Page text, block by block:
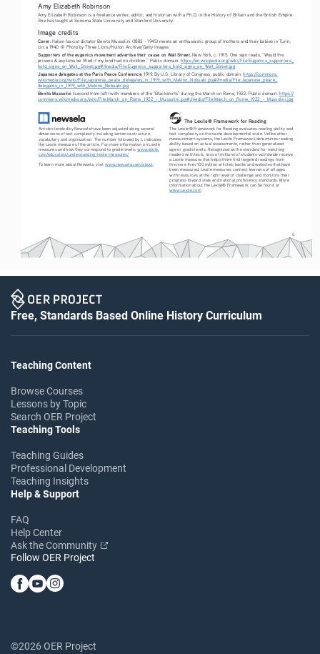
6
Amy Elizabeth Robinson
Amy Elizabeth Robinson is a freelance writer, editor, and historian with a Ph.D. in the History of Britain and the British Empire.
She has taught at Sonoma State University and Stanford University.
Image credits
Cover: Italian fascist dictator Benito Mussolini (1883 - 1945) meets an enthusiastic group of mothers and their babies in Turin,
circa 1940. © Photo by Three Lions/Hulton Archive/Getty Images
Supporters of the eugenics movement advertise their cause on Wall Street, New York, c. 1915. One sign reads, “Would the
prisons & asylums be filled if my kind had no children.” Public domain. https://en.wikipedia.org/wiki/File:Eugenics_supporters_
hold_signs_on_Wall_Street.jpg#/media/File:Eugenics_supporters_hold_signs_on_Wall_Street.jpg
Japanese delegates at the Paris Peace Conference, 1919. By U.S. Library of Congress, public domain. https://commons.
wikimedia.org/wiki/File:Japanese_peace_delegates_in_1919_with_Makino_Nobuaki.jpg#/media/File:Japanese_peace_
delegates_in_1919_with_Makino_Nobuaki.jpg
Benito Mussolini (second from left) with members of the “Blackshirts” during the March on Rome, 1922. Public domain. https://
commons.wikimedia.org/wiki/File:March_on_Rome_1922_-_Mussolini.jpg#/media/File:March_on_Rome_1922_-_Mussolini.jpg
Articles leveled by Newsela have been adjusted along several
dimensions of text complexity including sentence structure,
vocabulary and organization. The number followed by L indicates
the Lexile measure of the article. For more information on Lexile
measures and how they correspond to grade levels: www.lexile.
com/educators/understanding-lexile-measures/
To learn more about Newsela, visit www.newsela.com/about
The Lexile® Framework for Reading
The Lexile® Framework for Reading evaluates reading ability and
text complexity on the same developmental scale. Unlike other
measurement systems, the Lexile Framework determines reading
ability based on actual assessments, rather than generalized
age or grade levels. Recognized as the standard for matching
readers with texts, tens of millions of students worldwide receive
a Lexile measure that helps them find targeted readings from
the more than 100 million articles, books and websites that have
been measured. Lexile measures connect learners of all ages
with resources at the right level of challenge and monitors their
progress toward state and national proficiency standards. More
information about the Lexile® Framework can be found at
www.Lexile.com.
Free, Standards Based Online History Curriculum
Teaching Content
Browse Courses
Lessons by Topic
Search OER Project
Teaching Tools
Teaching Guides
Professional Development
Teaching Insights
Help & Support
FAQ
Help Center
Ask the Community
Follow OER Project
©2026 OER Project